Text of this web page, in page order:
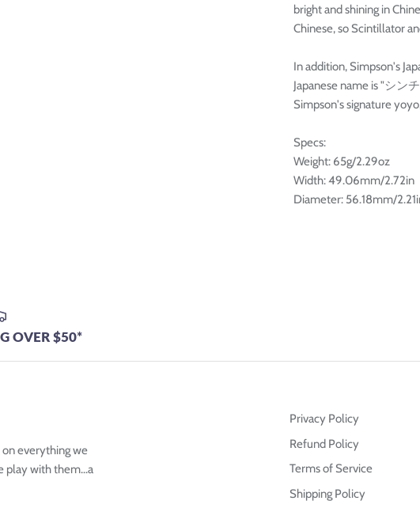
bright and shining in
Chinese, so Scintillator
In addition, Simpson's
Japanese name is "シン
Simpson's signature
Specs:
Weight: 65g/2.29oz
Width: 49.06mm/2.72in
Diameter: 56.18mm/
OVER $50*
on everything we
play with them...a
Privacy Policy
Refund Policy
Terms of Service
Shipping Policy